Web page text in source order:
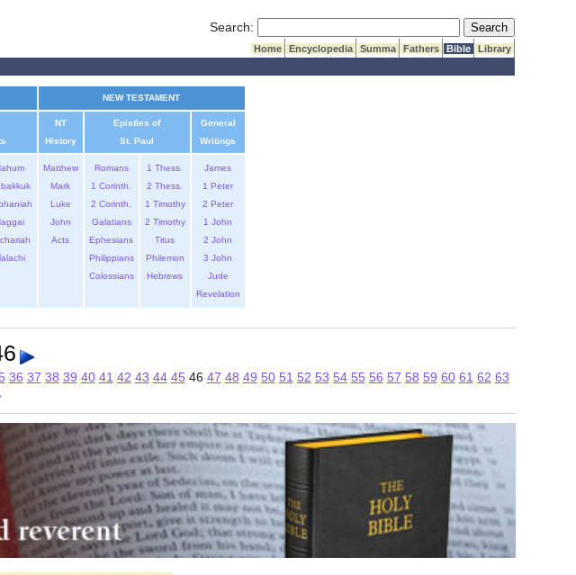
Search: Submit Search
Home Encyclopedia Summa Fathers Bible
Library
NEW TESTAMENT
NT
History
Epistles of
St. Paul
General
Writings
Matthew
Mark
Luke
John
Acts
Romans
1 Corinth.
2 Corinth.
Galatians
Ephesians
Philippians
Colossians
1 Thess.
2 Thess.
1 Timothy
2 Timothy
Titus
Philemon
Hebrews
James
1 Peter
2 Peter
1 John
2 John
3 John
Jude
Revelation
36 37 38 39 40 41 42 43 44 45 46 47 48 49 50 51 52 53 54 55 56 57 58 59 60 61 62 63